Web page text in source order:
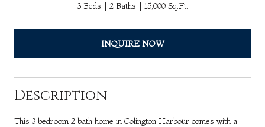
3 Beds 2 Baths 15,000 Sq.Ft.
INQUIRE NOW
Description
This 3 bedroom 2 bath home in Colington Harbour comes with a